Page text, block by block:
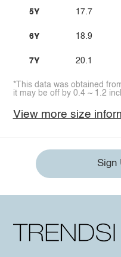
5Y
6Y
7Y
17.7
18.9
20.1
*This data was obtained
it may be off by 0.4 ~ 1.2
View more size
Sign